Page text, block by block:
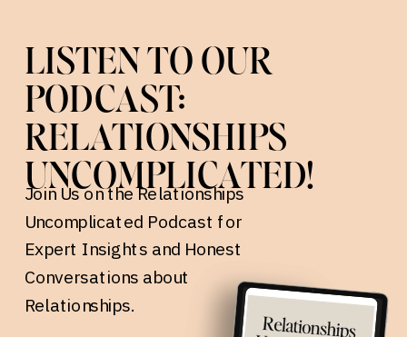
LISTEN TO OUR
PODCAST:
RELATIONSHIPS
UNCOMPLICATED!
Join Us on the Relationships
Uncomplicated Podcast for
Expert Insights and Honest
Conversations about
Relationships.